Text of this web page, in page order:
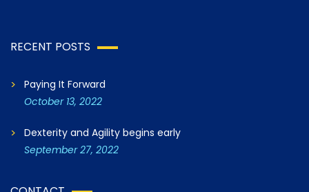
RECENT POSTS
Paying It Forward
October 13, 2022
Dexterity and Agility begins early
September 27, 2022